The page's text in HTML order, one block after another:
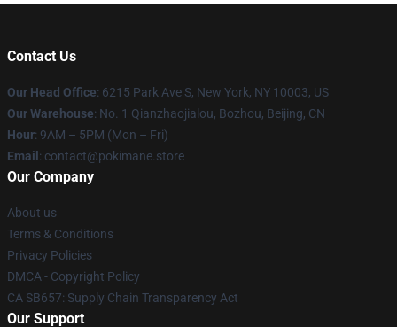
Contact Us
Our Head Office: 6215 Park Ave S, New York, NY 10003, US
Our Warehouse: No. 1 Qianzhaojialou, Bozhou, Beijing, CN
Hour: 9AM – 5PM (Mon – Fri)
Email : contact@pokimane.store
Our Company
About us
Terms & Conditions
Privacy Policies
DMCA - Copyright Policy
CA SB657: Supply Chain Transparency Act
Our Support